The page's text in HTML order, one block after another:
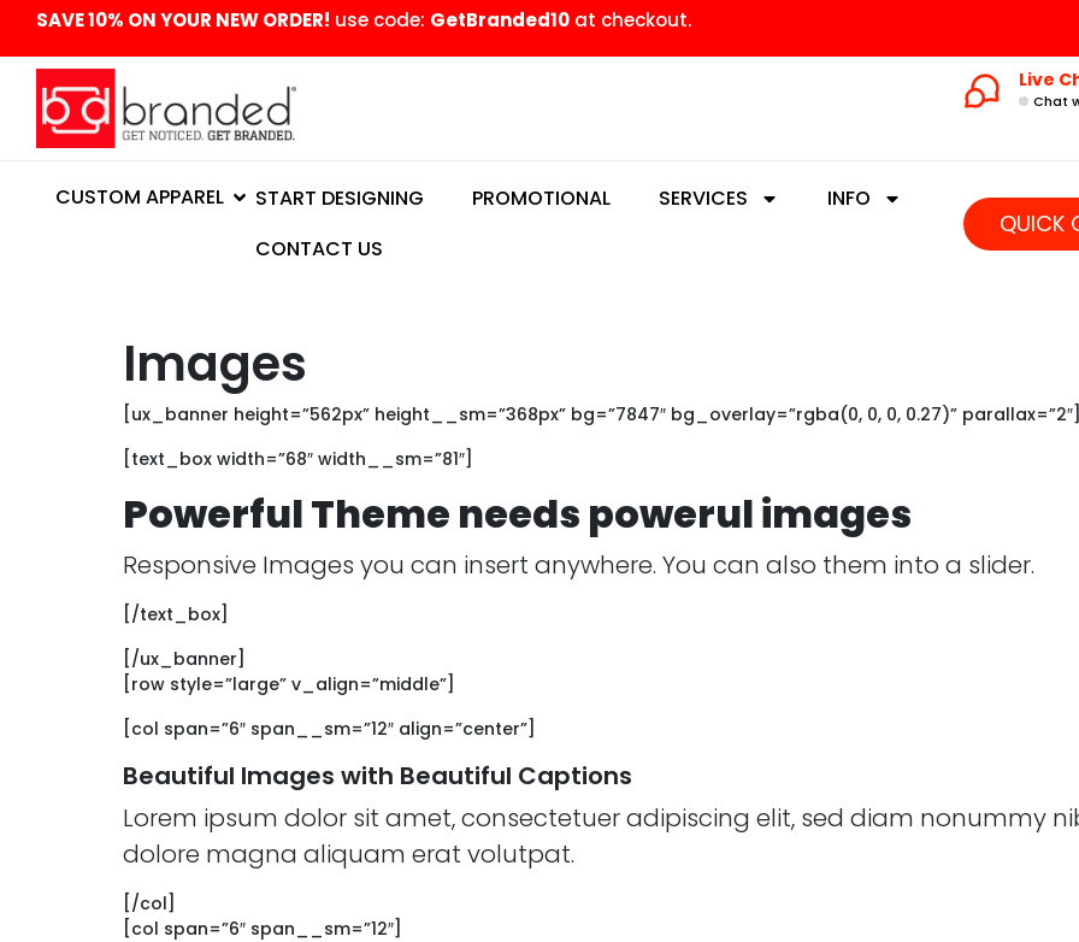
content
SAVE 10% ON YOUR NEW ORDER! use code: GetBranded10 at checkout.
Live
Chat
CUSTOM APPAREL START DESIGNING PROMOTIONAL SERVICES
INFO
CONTACT US
QUICK
Images
[ux_banner height=”562px” height__sm=”368px” bg=”7847″ bg_overlay=”rgba(0, 0, 0, 0.27)”
[text_box width=”68″ width__sm=”81″]
Powerful Theme needs powerul images
Responsive Images you can insert anywhere. You can also them into a slider.
[/text_box]
[/ux_banner]
[row style=”large” v_align=”middle”]
[col span=”6″ span__sm=”12″ align=”center”]
Beautiful Images with Beautiful Captions
Lorem ipsum dolor sit amet, consectetuer adipiscing elit, sed diam nonummy
dolore magna aliquam erat volutpat.
[/col]
[col span=”6″ span__sm=”12″]